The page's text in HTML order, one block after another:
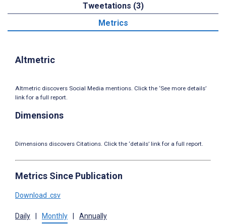
Tweetations (3)
Metrics
Altmetric
Altmetric discovers Social Media mentions. Click the ‘See more details’
link for a full report.
Dimensions
Dimensions discovers Citations. Click the ‘details’ link for a full report.
Metrics Since Publication
Download .csv
Daily Monthly Annually